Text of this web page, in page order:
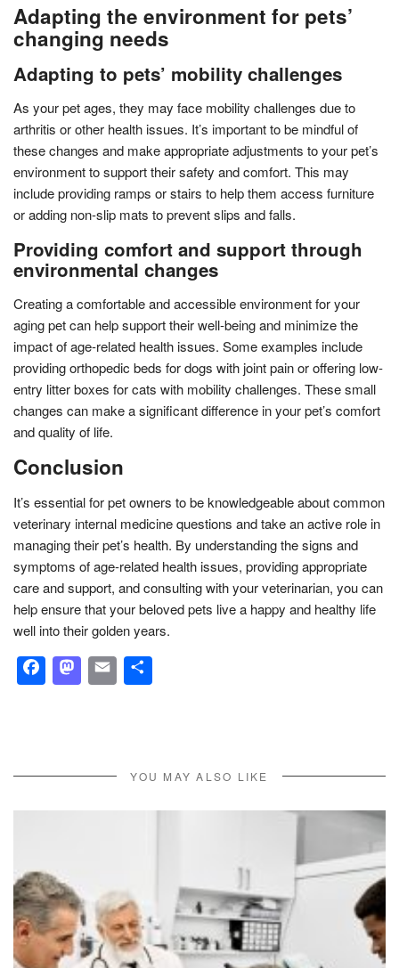
Adapting the environment for pets’
changing needs
Adapting to pets’ mobility challenges
As your pet ages, they may face mobility challenges due to
arthritis or other health issues. It’s important to be mindful of
these changes and make appropriate adjustments to your pet’s
environment to support their safety and comfort. This may
include providing ramps or stairs to help them access furniture
or adding non-slip mats to prevent slips and falls.
Providing comfort and support through
environmental changes
Creating a comfortable and accessible environment for your
aging pet can help support their well-being and minimize the
impact of age-related health issues. Some examples include
providing orthopedic beds for dogs with joint pain or offering low-
entry litter boxes for cats with mobility challenges. These small
changes can make a significant difference in your pet’s comfort
and quality of life.
Conclusion
It’s essential for pet owners to be knowledgeable about common
veterinary internal medicine questions and take an active role in
managing their pet’s health. By understanding the signs and
symptoms of age-related health issues, providing appropriate
care and support, and consulting with your veterinarian, you can
help ensure that your beloved pets live a happy and healthy life
well into their golden years.
Facebook
Mastodon
Email
YOU MAY ALSO LIKE